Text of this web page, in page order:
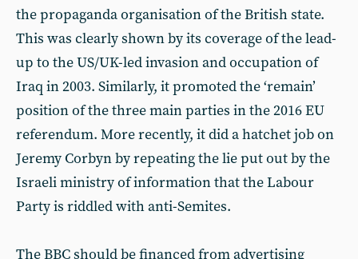
the propaganda organisation of the British state.
This was clearly shown by its coverage of the lead-
up to the US/UK-led invasion and occupation of
Iraq in 2003. Similarly, it promoted the ‘remain’
position of the three main parties in the 2016 EU
referendum. More recently, it did a hatchet job on
Jeremy Corbyn by repeating the lie put out by the
Israeli ministry of information that the Labour
Party is riddled with anti-Semites.
The BBC should be financed from advertising